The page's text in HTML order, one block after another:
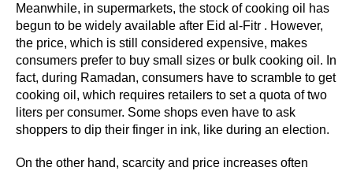
Meanwhile, in supermarkets, the stock of cooking oil has
begun to be widely available after Eid al-Fitr . However,
the price, which is still considered expensive, makes
consumers prefer to buy small sizes or bulk cooking oil. In
fact, during Ramadan, consumers have to scramble to get
cooking oil, which requires retailers to set a quota of two
liters per consumer. Some shops even have to ask
shoppers to dip their finger in ink, like during an election.
On the other hand, scarcity and price increases often